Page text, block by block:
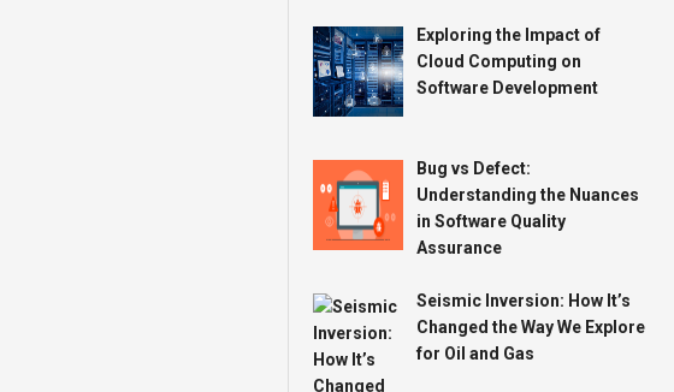
Exploring the Impact of
Cloud Computing on
Software Development
Bug vs Defect:
Understanding the Nuances
in Software Quality
Assurance
Seismic Inversion: How It’s
Changed the Way We Explore
for Oil and Gas